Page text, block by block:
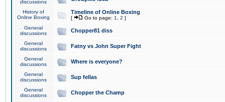
discussions
History of
Online Boxing
Timeline of Online Boxing
[ Go to page: 1 2 ]
General
discussions
Chopper81 diss
General
discussions
Fatny vs John Super Fight
General
discussions
Where is everyone?
General
discussions
Sup fellas
General
discussions
Chopper the Champ